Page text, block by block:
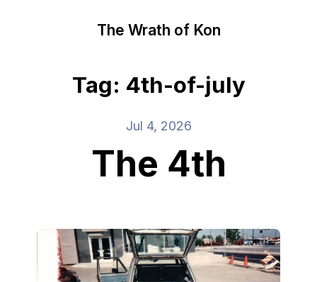
The Wrath of Kon
Tag: 4th-of-july
Jul 4, 2026
The 4th